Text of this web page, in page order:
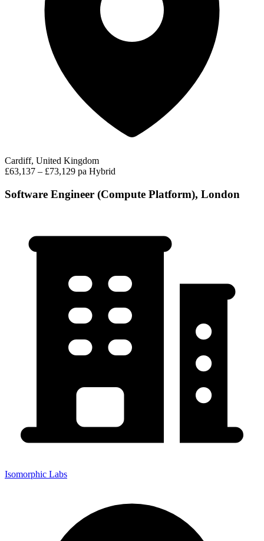
Cardiff, United Kingdom
£63,137 – £73,129 pa Hybrid
Software Engineer (Compute Platform), London
Isomorphic Labs